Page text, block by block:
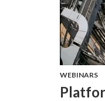
WEBINARS